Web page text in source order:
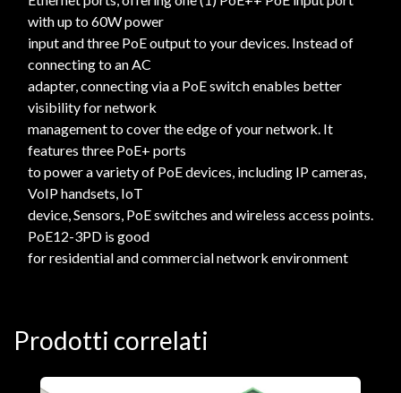
with up to 60W power
input and three PoE output to your devices. Instead of
connecting to an AC
adapter, connecting via a PoE switch enables better
visibility for network
management to cover the edge of your network. It
features three PoE+ ports
to power a variety of PoE devices, including IP cameras,
VoIP handsets, IoT
device, Sensors, PoE switches and wireless access points.
PoE12-3PD is good
for residential and commercial network environment
Prodotti correlati